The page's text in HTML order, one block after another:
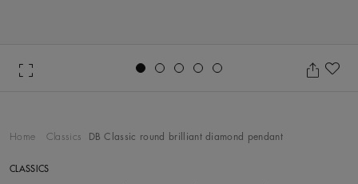
Home Classics DB Classic round brilliant diamond pendant
CLASSICS